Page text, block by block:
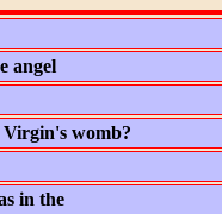
angel
Virgin's womb?
in the